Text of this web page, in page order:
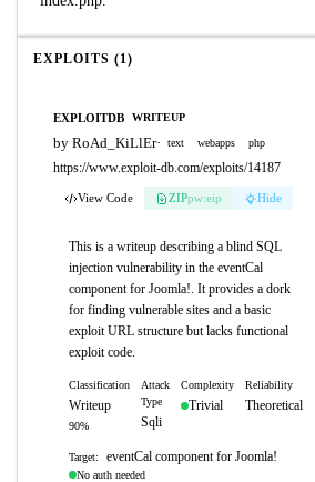
EXPLOITS (1)
EXPLOITDB WRITEUP
by RoAd_KiLlEr· text webapps php
https://www.exploit-db.com/exploits/14187
View Code ZIPpw:eip Hide
This is a writeup describing a blind SQL
injection vulnerability in the eventCal
component for Joomla!. It provides a dork
for finding vulnerable sites and a basic
exploit URL structure but lacks functional
exploit code.
Classification
Writeup
90%
Attack
Type
Sqli
Complexity
Trivial
Reliability
Theoretical
Target: eventCal component for Joomla!
No auth needed